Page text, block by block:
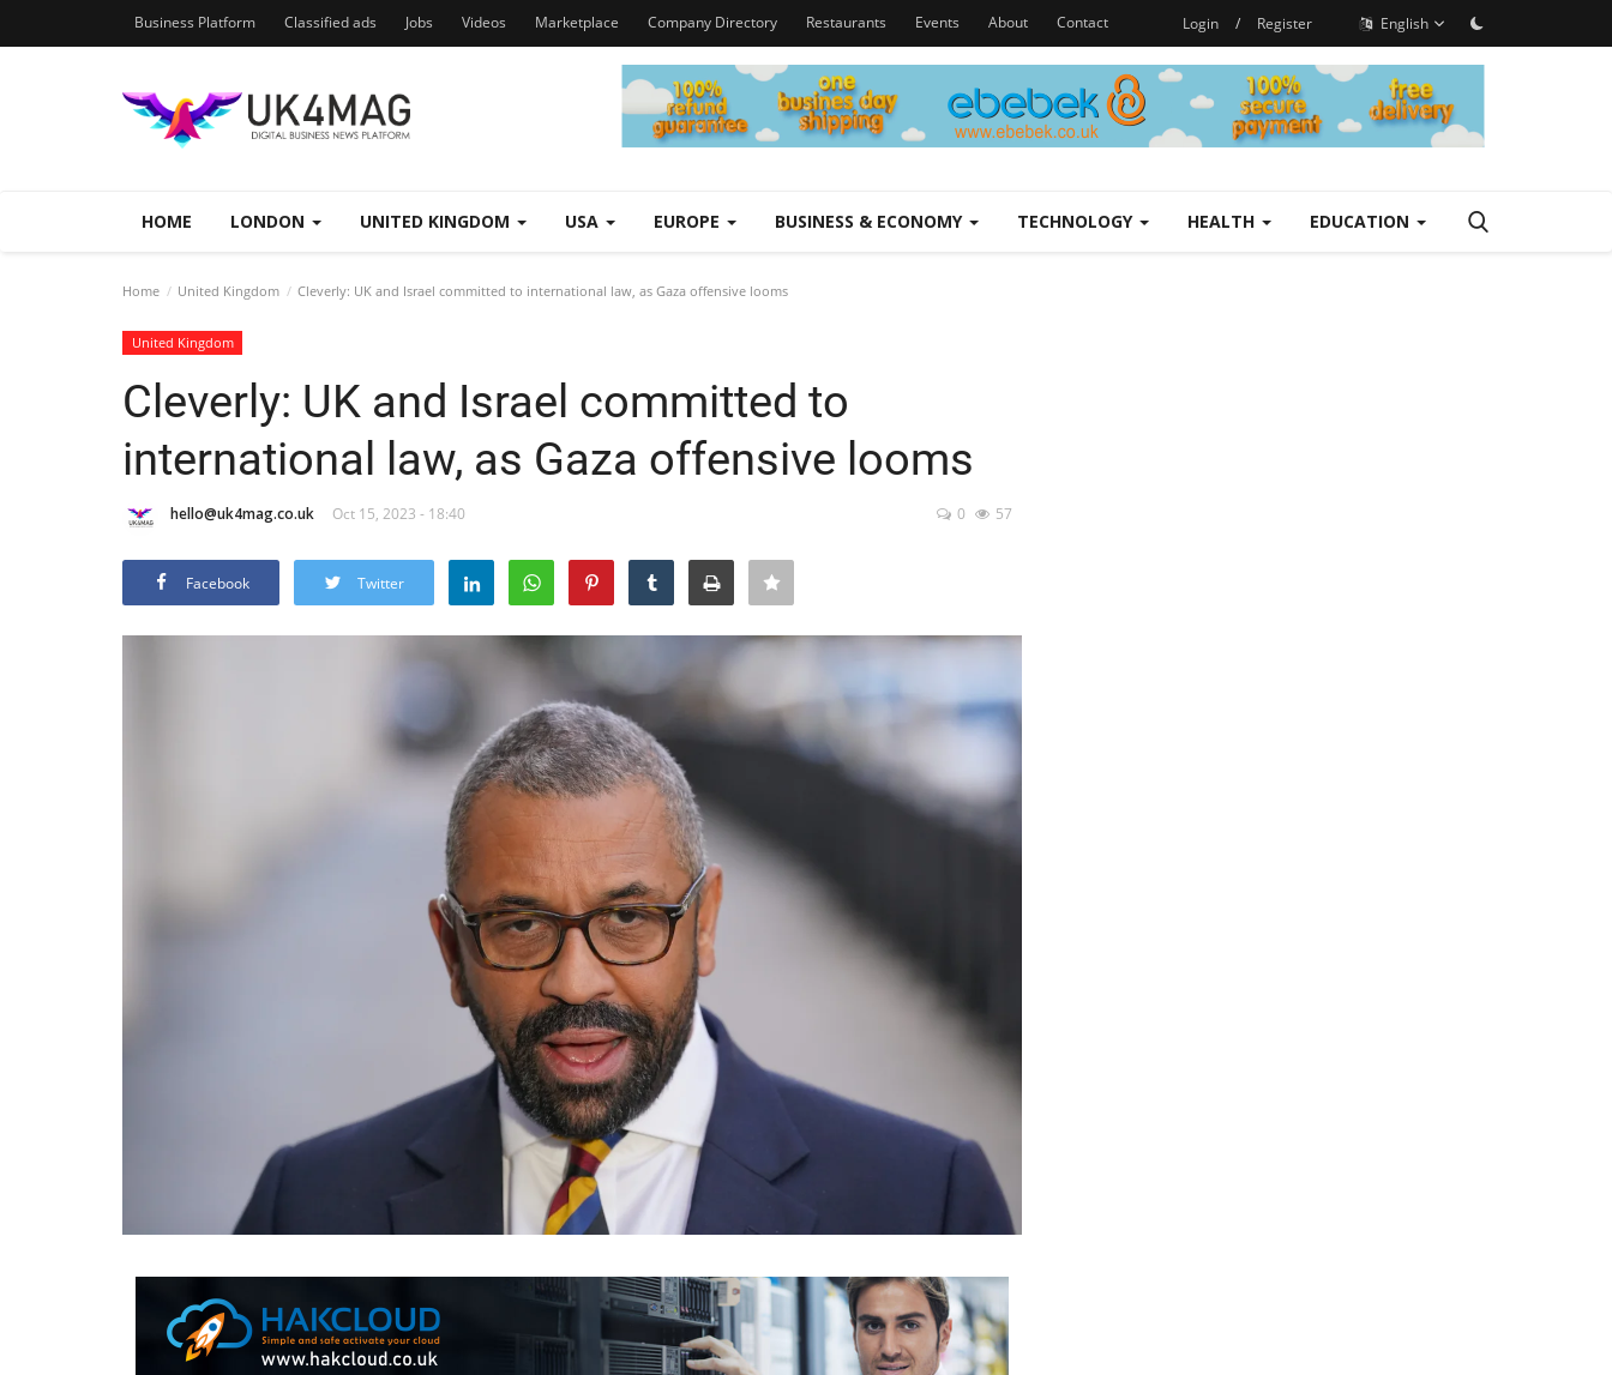
Business Platform Classified ads Jobs Videos Marketplace Company Directory Restaurants Events About Contact Login / Register English
HOME LONDON UNITED KINGDOM USA EUROPE BUSINESS & ECONOMY TECHNOLOGY HEALTH EDUCATION
Home United Kingdom Cleverly: UK and Israel committed to international law, as Gaza offensive looms
United Kingdom
Cleverly: UK and Israel committed to
international law, as Gaza offensive looms
hello@uk4mag.co.uk Oct 15, 2023 - 18:40 0 57
Facebook Twitter